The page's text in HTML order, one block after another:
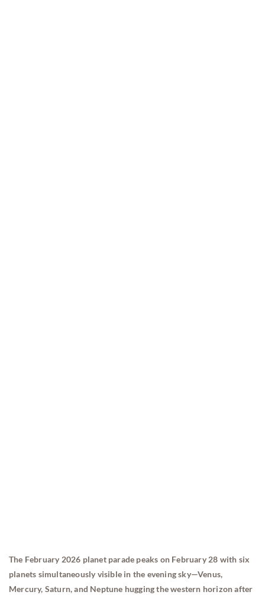
The February 2026 planet parade peaks on February 28 with six
planets simultaneously visible in the evening sky—Venus,
Mercury, Saturn, and Neptune hugging the western horizon after